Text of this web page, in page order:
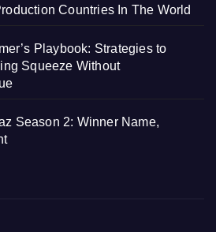
Countries In The World
Playbook: Strategies to
Squeeze Without
Season 2: Winner Name,